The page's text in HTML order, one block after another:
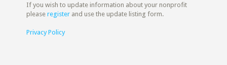
If you wish to update information about your nonprofit
pleaseregister and use the update listing form.
Privacy Policy